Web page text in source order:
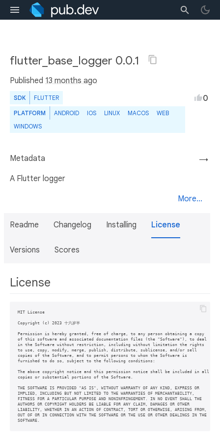
flutter_base_logger 0.0.1
Published 13 months ago
SDK FLUTTER
PLATFORM ANDROID IOS LINUX MACOS
WEB
WINDOWS
0
→
Metadata
A Flutter logger
More...
Readme Changelog Installing License
Versions Scores
License
MIT License
Copyright (c) 2023 十六岁半
Permission is hereby granted, free of charge, to any person obtaining a copy
of this software and associated documentation files (the "Software"), to deal
in the Software without restriction, including without limitation the rights
to use, copy, modify, merge, publish, distribute, sublicense, and/or sell
copies of the Software, and to permit persons to whom the Software is
furnished to do so, subject to the following conditions:
The above copyright notice and this permission notice shall be included in all
copies or substantial portions of the Software.
THE SOFTWARE IS PROVIDED "AS IS", WITHOUT WARRANTY OF ANY KIND, EXPRESS OR
IMPLIED, INCLUDING BUT NOT LIMITED TO THE WARRANTIES OF MERCHANTABILITY,
FITNESS FOR A PARTICULAR PURPOSE AND NONINFRINGEMENT. IN NO EVENT SHALL THE
AUTHORS OR COPYRIGHT HOLDERS BE LIABLE FOR ANY CLAIM, DAMAGES OR OTHER
LIABILITY, WHETHER IN AN ACTION OF CONTRACT, TORT OR OTHERWISE, ARISING FROM,
OUT OF OR IN CONNECTION WITH THE SOFTWARE OR THE USE OR OTHER DEALINGS IN THE
SOFTWARE.